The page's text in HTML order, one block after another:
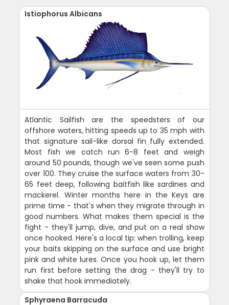
Istiophorus Albicans
Atlantic Sailfish are the speedsters of our
offshore waters, hitting speeds up to 35 mph with
that signature sail-like dorsal fin fully extended.
Most fish we catch run 6-8 feet and weigh
around 50 pounds, though we've seen some push
over 100. They cruise the surface waters from 30-
65 feet deep, following baitfish like sardines and
mackerel. Winter months here in the Keys are
prime time - that's when they migrate through in
good numbers. What makes them special is the
fight - they'll jump, dive, and put on a real show
once hooked. Here's a local tip: when trolling, keep
your baits skipping on the surface and use bright
pink and white lures. Once you hook up, let them
run first before setting the drag - they'll try to
shake that hook immediately.
Sphyraena Barracuda